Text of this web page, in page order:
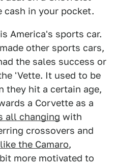
cash in your pocket.
America's sports car.
other sports cars,
the sales success or
'Vette. It used to be
they hit a certain age,
a Corvette as a
all changing with
crossovers and
like the Camaro,
more motivated to